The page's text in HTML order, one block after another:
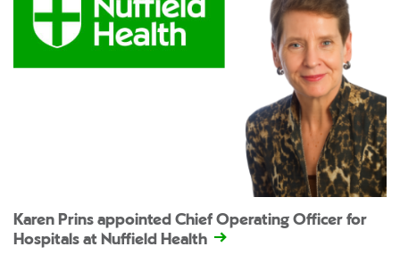
Karen Prins appointed Chief Operating Officer for
Hospitals at Nuffield Health